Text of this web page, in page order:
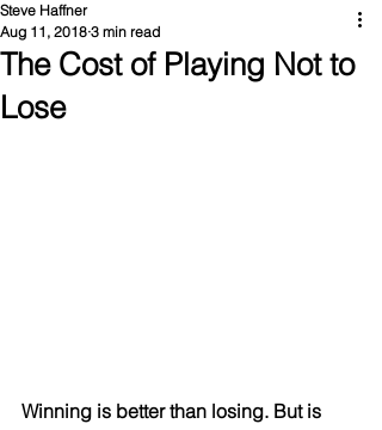
The Cost of Playing Not to
Lose
Steve Haffner
Aug 11, 2018 3 min read
Winning is better than losing. But is